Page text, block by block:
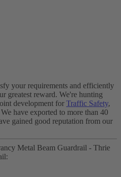
your requirements and efficiently
greatest reward. We're hunting
development for Traffic Safety,
We have exported to more than 40
gained good reputation from our
Metal Beam Guardrail - Thrie